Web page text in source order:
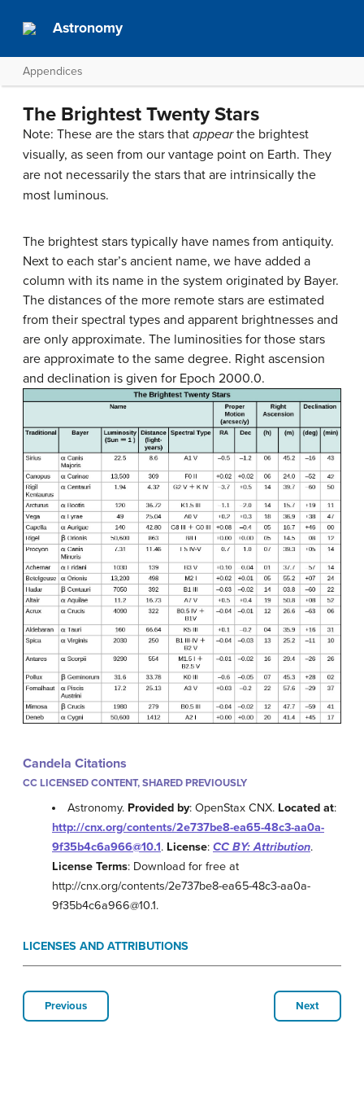
Astronomy
Appendices
The Brightest Twenty Stars
Note: These are the stars that appearthe brightest
visually, as seen from our vantage point on Earth. They
are not necessarily the stars that are intrinsically the
most luminous.
The brightest stars typically have names from antiquity.
Next to each star’s ancient name, we have added a
column with its name in the system originated by Bayer.
The distances of the more remote stars are estimated
from their spectral types and apparent brightnesses and
are only approximate. The luminosities for those stars
are approximate to the same degree. Right ascension
and declination is given for Epoch 2000.0.
Candela Citations
CC LICENSED CONTENT, SHARED PREVIOUSLY
Astronomy. Provided by: OpenStax CNX. Located at:
http://cnx.org/contents/2e737be8-ea65-48c3-aa0a-
9f35b4c6a966@10.1. License: CC BY: Attribution.
License Terms: Download for free at
http://cnx.org/contents/2e737be8-ea65-48c3-aa0a-
9f35b4c6a966@10.1.
LICENSES AND ATTRIBUTIONS
Previous Next